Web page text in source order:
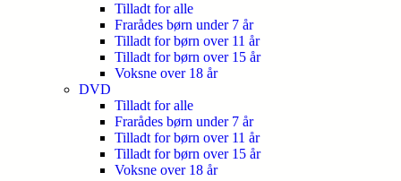
Tilladt for alle
Frarådes børn under 7 år
Tilladt for børn over 11 år
Tilladt for børn over 15 år
Voksne over 18 år
DVD
Tilladt for alle
Frarådes børn under 7 år
Tilladt for børn over 11 år
Tilladt for børn over 15 år
Voksne over 18 år